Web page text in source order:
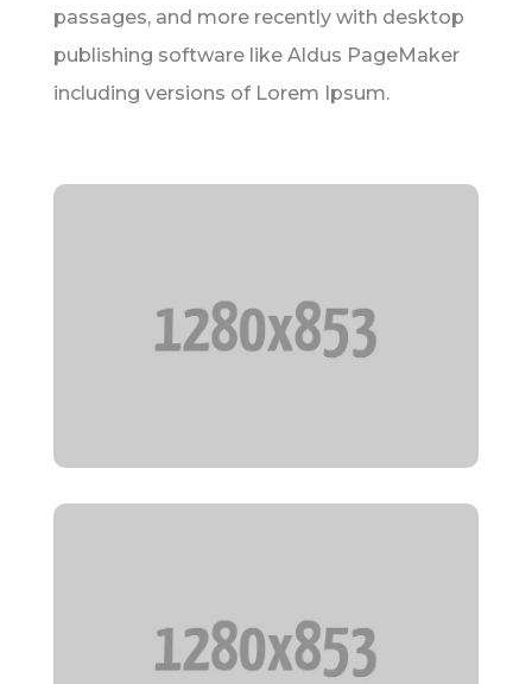
passages, and more recently with desktop
publishing software like Aldus PageMaker
including versions of Lorem Ipsum.